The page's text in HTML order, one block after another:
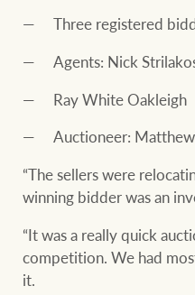
Three registered
Agents: Nick
Ray White Oakleigh
Auctioneer:
“The sellers were
winning bidder was an
“It was a really quick
competition. We had
it.